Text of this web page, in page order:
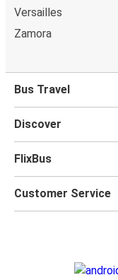
Versailles
Zamora
Bus Travel
Discover
FlixBus
Customer Service